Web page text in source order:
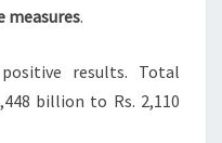
measures.
results. Total
billion to Rs. 2,110